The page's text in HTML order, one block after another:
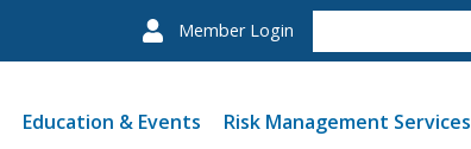
Member Login
Education & Events Risk Management Services